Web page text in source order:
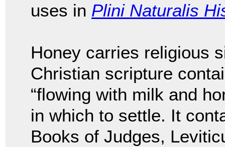
uses in Plini Naturalis
Honey carries religious
Christian scripture
“flowing with milk and
in which to settle. It
Books of Judges,